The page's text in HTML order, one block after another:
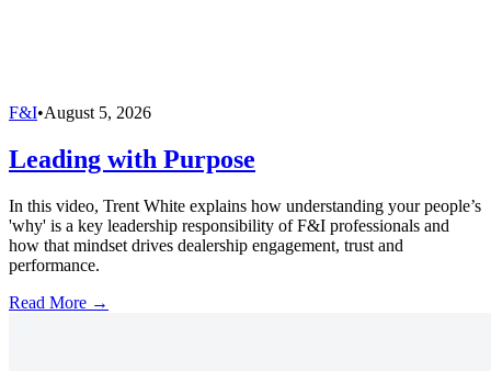
F&I•August 5, 2026
Leading with Purpose
In this video, Trent White explains how understanding your people’s
'why' is a key leadership responsibility of F&I professionals and
how that mindset drives dealership engagement, trust and
performance.
Read More →